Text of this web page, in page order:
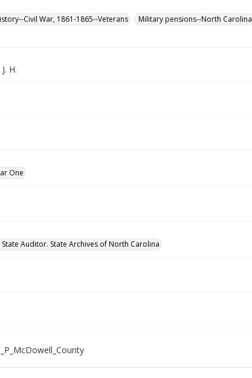
Civil War, 1861-1865--Veterans
Military pensions--North Carolina
H.
One
Auditor. State Archives of North Carolina